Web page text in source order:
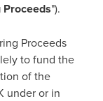
").
Proceeds
to fund the
of the
under or in